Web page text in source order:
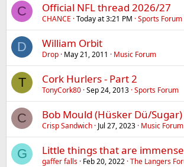
C Official NFL thread 2026/27
CHANCE Today at 3:21 PM Sports Forum
D William Orbit
Drop May 21, 2011 Music Forum
T Cork Hurlers - Part 2
TonyCork80 Sep 24, 2013 Sports Forum
C Bob Mould (Hüsker Dü/Sugar)
Crisp Sandwich Jul 27, 2023 Music Forum
G Little things that are
gaffer falls Feb 20, 2022 The Langers